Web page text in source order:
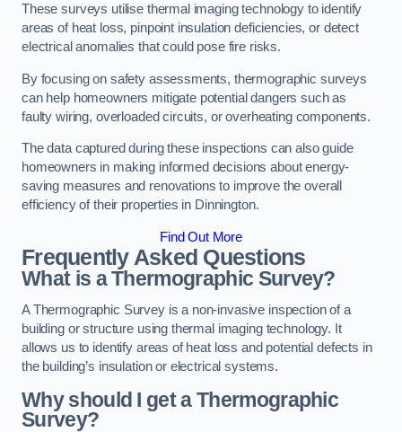
These surveys utilise thermal imaging technology to identify
areas of heat loss, pinpoint insulation deficiencies, or detect
electrical anomalies that could pose fire risks.
By focusing on safety assessments, thermographic surveys
can help homeowners mitigate potential dangers such as
faulty wiring, overloaded circuits, or overheating components.
The data captured during these inspections can also guide
homeowners in making informed decisions about energy-
saving measures and renovations to improve the overall
efficiency of their properties in Dinnington.
Find Out More
Frequently Asked Questions
What is a Thermographic Survey?
A Thermographic Survey is a non-invasive inspection of a
building or structure using thermal imaging technology. It
allows us to identify areas of heat loss and potential defects in
the building’s insulation or electrical systems.
Why should I get a Thermographic
Survey?